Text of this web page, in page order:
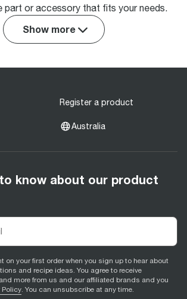
part or accessory that fits your needs.
Show more
Register a product
Australia
know about our product
on your first order when you sign up to hear about
and recipe ideas. You agree to receive
more from us and our affiliated brands and you
Policy. You can unsubscribe at any time.